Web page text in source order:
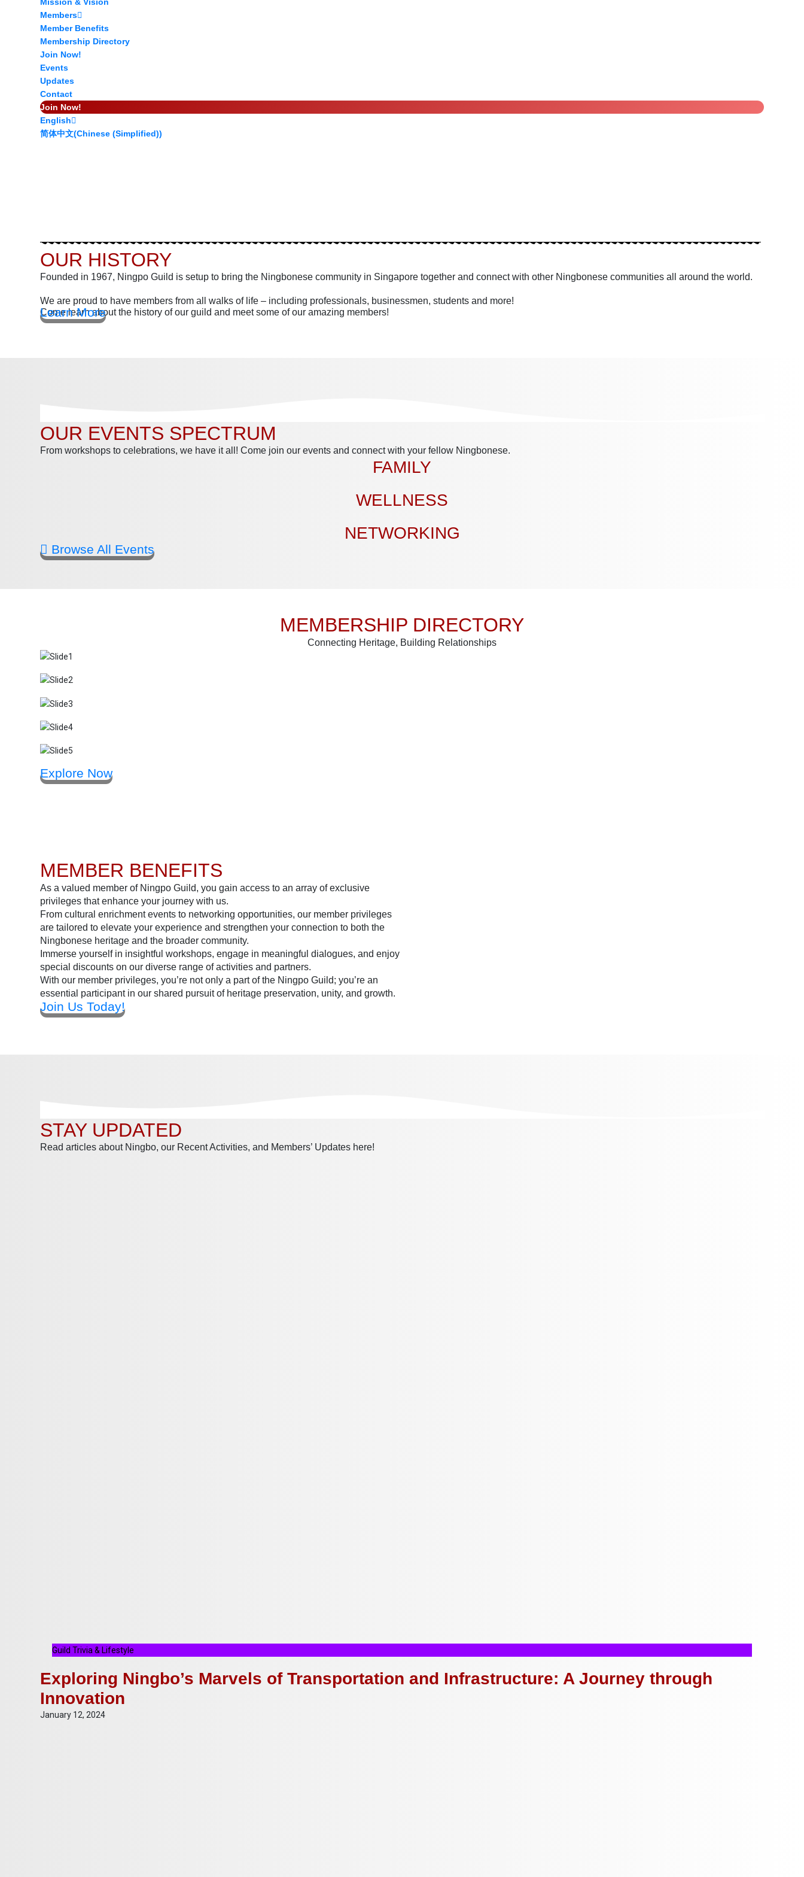
Members
Member Benefits
Membership Directory
Join Now!
Events
Updates
Contact
Join Now!
English
简体中文(Chinese (Simplified))
OUR HISTORY
Founded in 1967, Ningpo Guild is setup to bring the Ningbonese community in Singapore together and connect with other Ningbonese communities all around the world.
We are proud to have members from all walks of life – including professionals, businessmen, students and more!
Come learn about the history of our guild and meet some of our amazing members!
Learn More
OUR EVENTS SPECTRUM
From workshops to celebrations, we have it all! Come join our events and connect with your fellow Ningbonese.
FAMILY
WELLNESS
NETWORKING
Browse All Events
MEMBERSHIP DIRECTORY
Connecting Heritage, Building Relationships
Explore Now
MEMBER BENEFITS
As a valued member of Ningpo Guild, you gain access to an array of exclusive
privileges that enhance your journey with us.
From cultural enrichment events to networking opportunities, our member privileges
are tailored to elevate your experience and strengthen your connection to both the
Ningbonese heritage and the broader community.
Immerse yourself in insightful workshops, engage in meaningful dialogues, and enjoy
special discounts on our diverse range of activities and partners.
With our member privileges, you’re not only a part of the Ningpo Guild; you’re an
essential participant in our shared pursuit of heritage preservation, unity, and growth.
Join Us Today!
STAY UPDATED
Read articles about Ningbo, our Recent Activities, and Members’ Updates here!
Guild Trivia & Lifestyle
Exploring Ningbo’s Marvels of Transportation and Infrastructure: A Journey through
Innovation
January 12, 2024